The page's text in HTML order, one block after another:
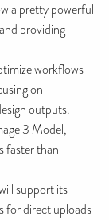
a pretty powerful
providing
workflows
on
outputs.
3 Model,
faster than
support its
for direct uploads